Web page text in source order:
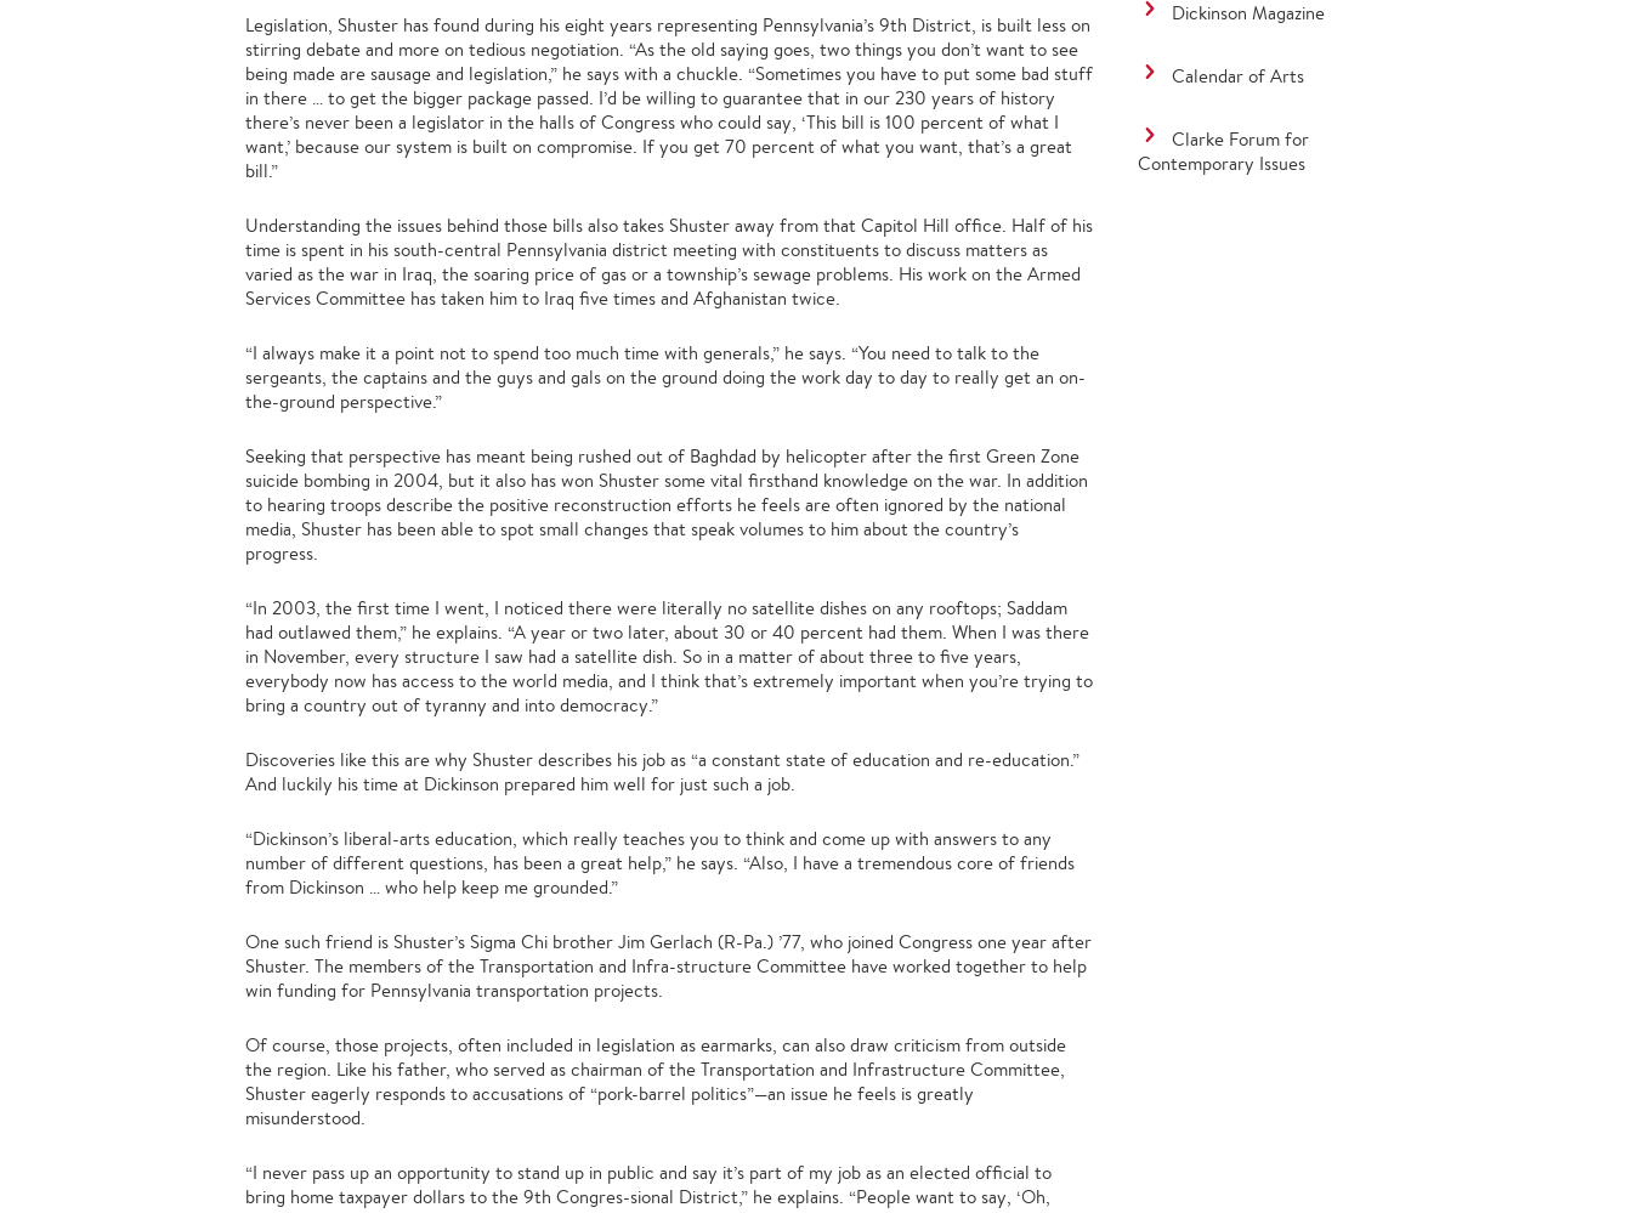
Legislation, Shuster has found during his eight years representing Pennsylvania’s 9th District, is built less on
stirring debate and more on tedious negotiation. “As the old saying goes, two things you don’t want to see
being made are sausage and legislation,” he says with a chuckle. “Sometimes you have to put some bad stuff
in there … to get the bigger package passed. I’d be willing to guarantee that in our 230 years of history
there’s never been a legislator in the halls of Congress who could say, ‘This bill is 100 percent of what I
want,’ because our system is built on compromise. If you get 70 percent of what you want, that’s a great
bill.”
Understanding the issues behind those bills also takes Shuster away from that Capitol Hill office. Half of his
time is spent in his south-central Pennsylvania district meeting with constituents to discuss matters as
varied as the war in Iraq, the soaring price of gas or a township’s sewage problems. His work on the Armed
Services Committee has taken him to Iraq five times and Afghanistan twice.
“I always make it a point not to spend too much time with generals,” he says. “You need to talk to the
sergeants, the captains and the guys and gals on the ground doing the work day to day to really get an on-
the-ground perspective.”
Seeking that perspective has meant being rushed out of Baghdad by helicopter after the first Green Zone
suicide bombing in 2004, but it also has won Shuster some vital firsthand knowledge on the war. In addition
to hearing troops describe the positive reconstruction efforts he feels are often ignored by the national
media, Shuster has been able to spot small changes that speak volumes to him about the country’s
progress.
“In 2003, the first time I went, I noticed there were literally no satellite dishes on any rooftops; Saddam
had outlawed them,” he explains. “A year or two later, about 30 or 40 percent had them. When I was there
in November, every structure I saw had a satellite dish. So in a matter of about three to five years,
everybody now has access to the world media, and I think that’s extremely important when you’re trying to
bring a country out of tyranny and into democracy.”
Discoveries like this are why Shuster describes his job as “a constant state of education and re-education.”
And luckily his time at Dickinson prepared him well for just such a job.
“Dickinson’s liberal-arts education, which really teaches you to think and come up with answers to any
number of different questions, has been a great help,” he says. “Also, I have a tremendous core of friends
from Dickinson … who help keep me grounded.”
One such friend is Shuster’s Sigma Chi brother Jim Gerlach (R-Pa.) ’77, who joined Congress one year after
Shuster. The members of the Transportation and Infra-structure Committee have worked together to help
win funding for Pennsylvania transportation projects.
Of course, those projects, often included in legislation as earmarks, can also draw criticism from outside
the region. Like his father, who served as chairman of the Transportation and Infrastructure Committee,
Shuster eagerly responds to accusations of “pork-barrel politics”—an issue he feels is greatly
misunderstood.
“I never pass up an opportunity to stand up in public and say it’s part of my job as an elected official to
bring home taxpayer dollars to the 9th Congres-sional District,” he explains. “People want to say, ‘Oh,
Dickinson Magazine
Calendar of Arts
Clarke Forum for
Contemporary Issues